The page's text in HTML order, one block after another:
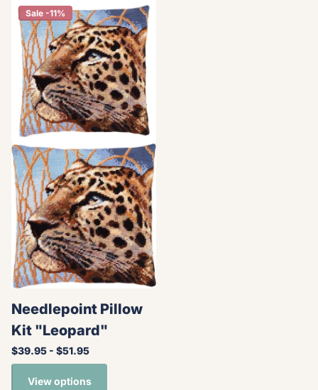
Sale -11%
Needlepoint Pillow
Kit "Leopard"
$39.95 - $51.95
View options